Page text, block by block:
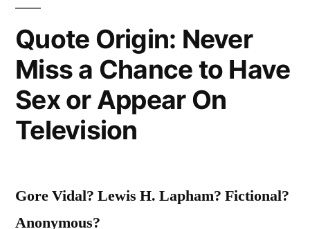
Up.
You’ll
Meet
Them
On
Way
Quote Origin: Never
Miss a Chance to Have
Sex or Appear On
Television
Gore Vidal? Lewis H. Lapham? Fictional?
Anonymous?